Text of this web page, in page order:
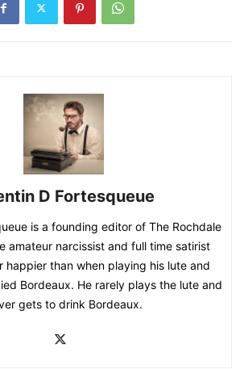
D Fortesqueue
is a founding editor of The Rochdale
amateur narcissist and full time satirist
happier than when playing his lute and
Bordeaux. He rarely plays the lute and
gets to drink Bordeaux.